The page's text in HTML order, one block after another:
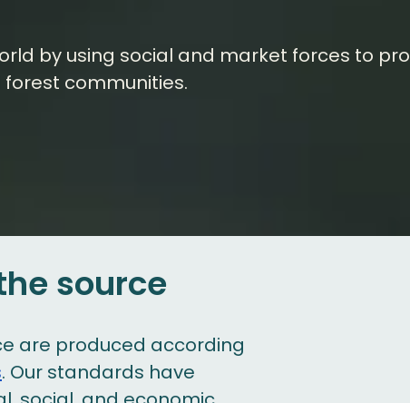
by using social and market forces to
communities.
source
are produced according
. Our standards have